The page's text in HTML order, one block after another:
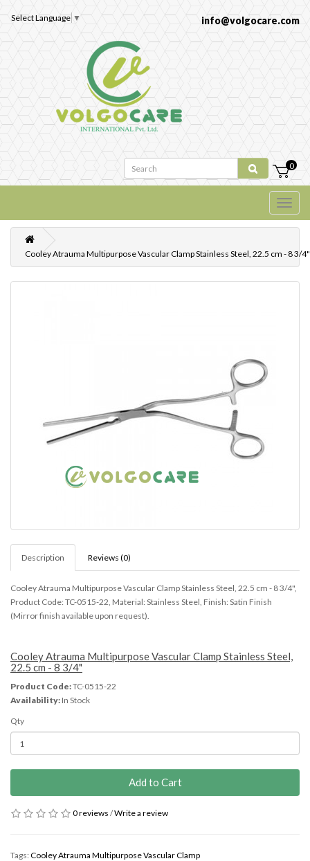
Select Language ▼ info@volgocare.com
0
Cooley Atrauma Multipurpose Vascular Clamp Stainless Steel, 22.5 cm - 8 3/4"
Description Reviews (0)
Cooley Atrauma Multipurpose Vascular Clamp Stainless Steel, 22.5 cm - 8 3/4",
Product Code: TC-0515-22, Material: Stainless Steel, Finish: Satin Finish
(Mirror finish available upon request).
Cooley Atrauma Multipurpose Vascular Clamp Stainless Steel,
22.5 cm - 8 3/4"
Product Code:TC-0515-22
Availability: In Stock
Qty
Add to Cart
0 reviews /Write a review
Tags: Cooley Atrauma Multipurpose Vascular Clamp